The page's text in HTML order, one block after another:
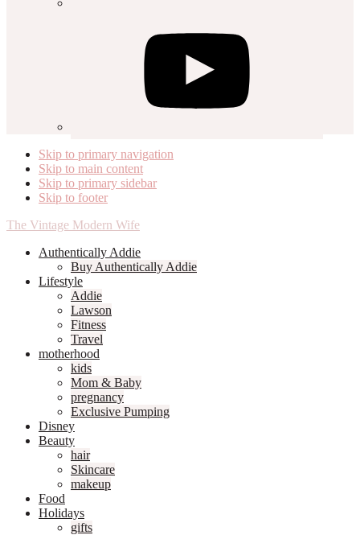
Skip to primary navigation
Skip to main content
Skip to primary sidebar
Skip to footer
The Vintage Modern Wife
Authentically Addie
Buy Authentically Addie
Lifestyle
Addie
Lawson
Fitness
Travel
motherhood
kids
Mom & Baby
pregnancy
Exclusive Pumping
Disney
Beauty
hair
Skincare
makeup
Food
Holidays
gifts